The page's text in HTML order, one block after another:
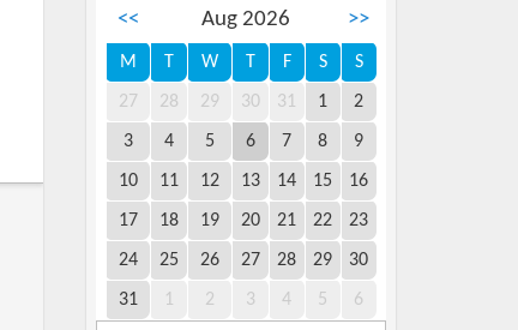
<<
Aug 2026 >>
M T W T F S S
27 28 29 30 31 1 2
3 4 5 6 7 8 9
10 11 12 13 14 15 16
17 18 19 20 21 22 23
24 25 26 27 28 29 30
31 1 2 3 4 5 6